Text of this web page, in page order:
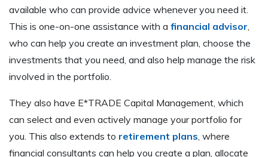
available who can provide advice whenever you need it.
This is one-on-one assistance with a financial advisor,
who can help you create an investment plan, choose the
investments that you need, and also help manage the risk
involved in the portfolio.
They also have E*TRADE Capital Management, which
can select and even actively manage your portfolio for
you. This also extends to retirement plans, where
financial consultants can help you create a plan, allocate